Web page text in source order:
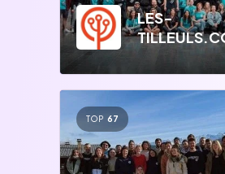
LES-
TOP 67